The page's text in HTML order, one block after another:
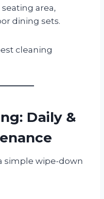
area,
dining sets.
cleaning
Daily &
simple wipe-down